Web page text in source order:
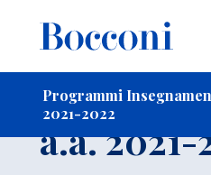
Programmi
2021-2022
-
a.a. 2021-